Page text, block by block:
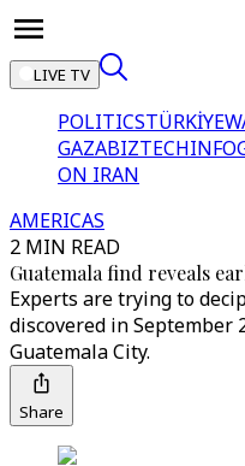
LIVE TV
POLITICSTÜRKİYE
GAZABIZTECH
ON IRAN
AMERICAS
2 MIN READ
Guatemala find reveals
Experts are trying to
discovered in September
Guatemala City.
Share